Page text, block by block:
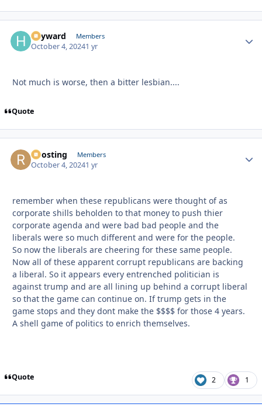
hayward Members
October 4, 20241 yr
Not much is worse, then a bitter lesbian....
Quote
Roosting Members
October 4, 20241 yr
remember when these republicans were thought of as
corporate shills beholden to that money to push thier
corporate agenda and were bad bad people and the
liberals were so much different and were for the people.
So now the liberals are cheering for these same people.
Now all of these apparent corrupt republicans are backing
a liberal. So it appears every entrenched politician is
against trump and are all lining up behind a corrupt liberal
so that the game can continue on. If trump gets in the
game stops and they dont make the $$$$ for those 4 years.
A shell game of politics to enrich themselves.
Quote 2 1